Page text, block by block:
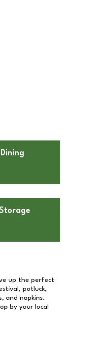
up the perfect
potluck,
and napkins.
by your local